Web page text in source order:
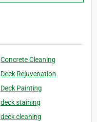
Concrete Cleaning
Deck Rejuvenation
Deck Painting
deck staining
deck cleaning